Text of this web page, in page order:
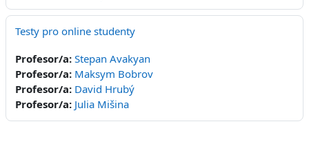
Testy pro online studenty
Profesor/a: Stepan Avakyan
Profesor/a: Maksym Bobrov
Profesor/a: David Hrubý
Profesor/a: Julia Mišina